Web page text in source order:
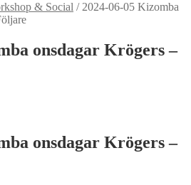
& Social / 2024-06-05 Kizomba
onsdagar Krögers –
onsdagar Krögers –